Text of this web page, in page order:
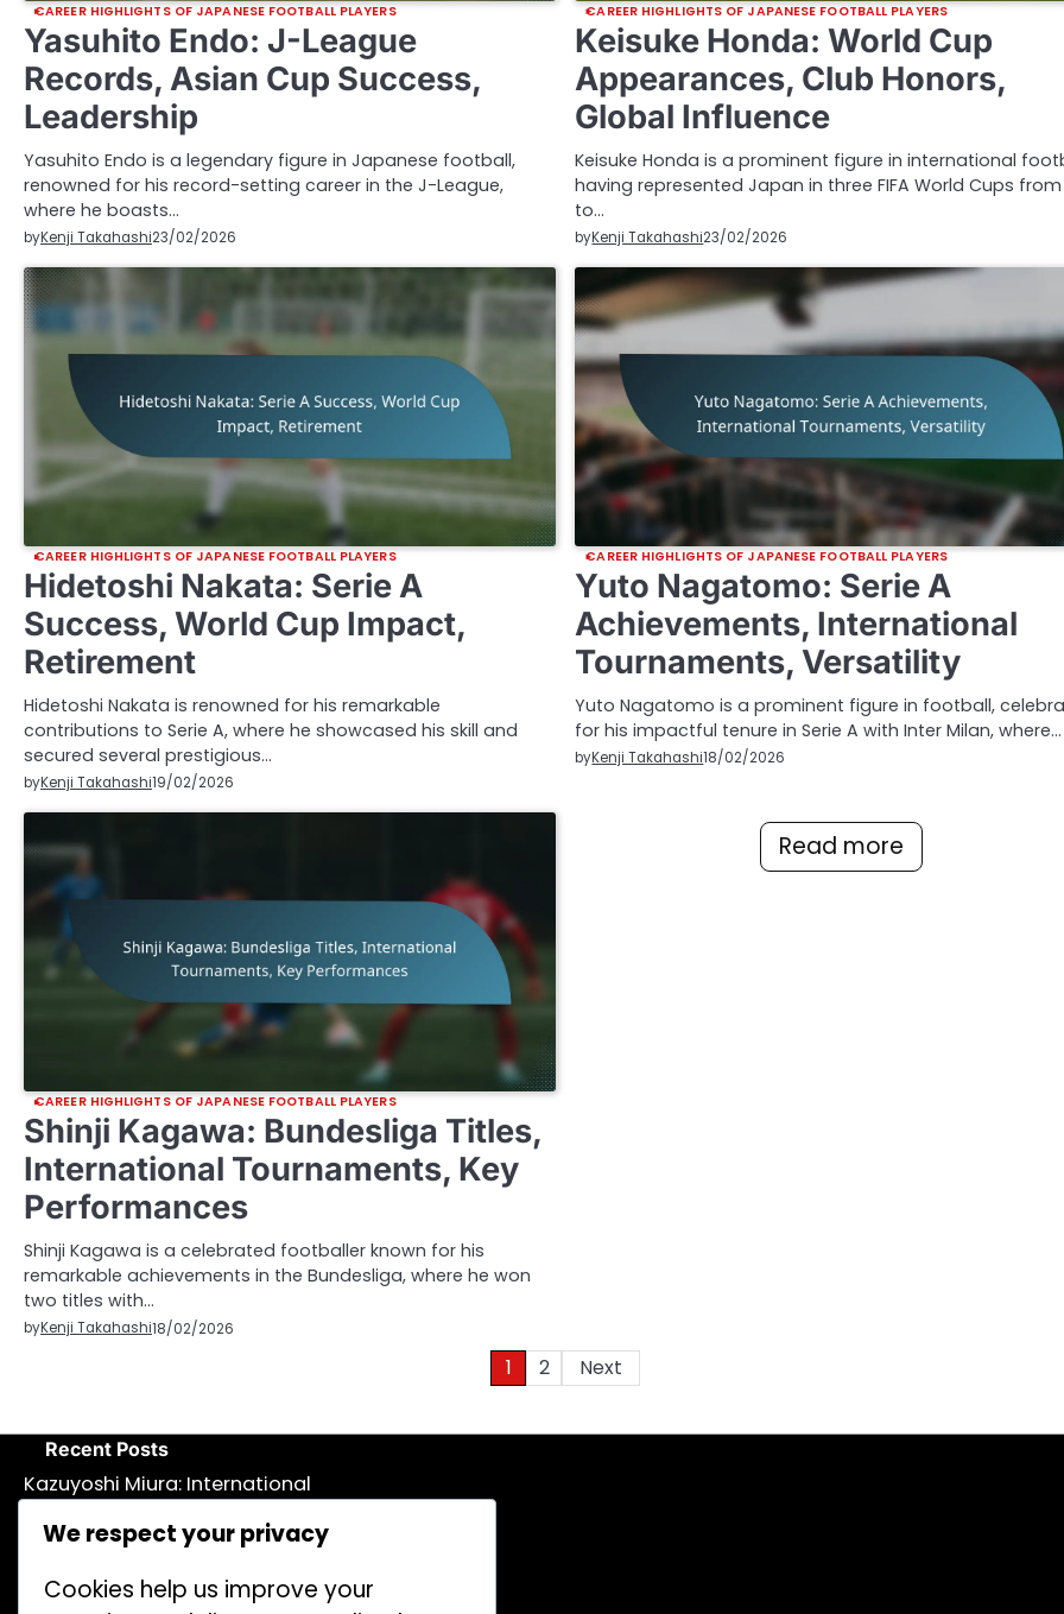
CAREER HIGHLIGHTS OF JAPANESE FOOTBALL PLAYERS
Yasuhito Endo: J-League
Records, Asian Cup Success,
Leadership
Yasuhito Endo is a legendary figure in Japanese football,
renowned for his record-setting career in the J-League,
where he boasts…
byKenji Takahashi23/02/2026
CAREER HIGHLIGHTS OF JAPANESE FOOTBALL PLAYERS
Keisuke Honda: World Cup
Appearances, Club Honors,
Global Influence
Keisuke Honda is a prominent figure in international
having represented Japan in three FIFA World Cups from
to…
byKenji Takahashi23/02/2026
CAREER HIGHLIGHTS OF JAPANESE FOOTBALL PLAYERS
Hidetoshi Nakata: Serie A
Success, World Cup Impact,
Retirement
Hidetoshi Nakata is renowned for his remarkable
contributions to Serie A, where he showcased his skill and
secured several prestigious…
byKenji Takahashi19/02/2026
CAREER HIGHLIGHTS OF JAPANESE FOOTBALL PLAYERS
Yuto Nagatomo: Serie A
Achievements, International
Tournaments, Versatility
Yuto Nagatomo is a prominent figure in football,
for his impactful tenure in Serie A with Inter Milan, where…
byKenji Takahashi18/02/2026
CAREER HIGHLIGHTS OF JAPANESE FOOTBALL PLAYERS
Shinji Kagawa: Bundesliga Titles,
International Tournaments, Key
Performances
Shinji Kagawa is a celebrated footballer known for his
remarkable achievements in the Bundesliga, where he won
two titles with…
byKenji Takahashi18/02/2026
Read more
1 2 Next
Recent Posts
Kazuyoshi Miura: International
Legacy
Ritsu Doan: European Club Highlights,
We respect your privacy
Cookies help us improve your